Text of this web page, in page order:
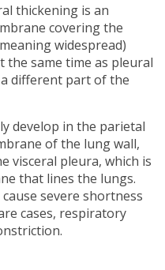
thickening is an
covering the
widespread)
the same time as pleural
different part of the
develop in the parietal
of the lung wall,
visceral pleura, which is
that lines the lungs.
severe shortness
cases, respiratory